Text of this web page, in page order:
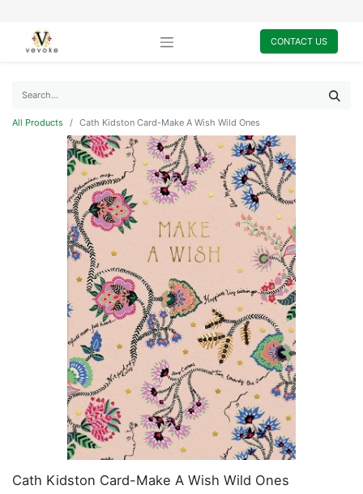
CONTACT US
All Products Cath Kidston Card-Make A Wish Wild Ones
Cath Kidston Card-Make A Wish Wild Ones